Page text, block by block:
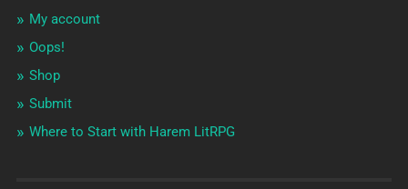
My account
Oops!
Shop
Submit
Where to Start with Harem LitRPG